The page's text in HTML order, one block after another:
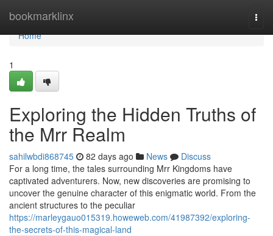
bookmarklinx
Home
Home
1
Exploring the Hidden Truths of
the Mrr Realm
sahilwbdi868745 82 days ago News
Discuss
For a long time, the tales surrounding Mrr Kingdoms have
captivated adventurers. Now, new discoveries are promising to
uncover the genuine character of this enigmatic world. From the
ancient structures to the peculiar
https://marleygauo015319.howeweb.com/41987392/exploring-
the-secrets-of-this-magical-land